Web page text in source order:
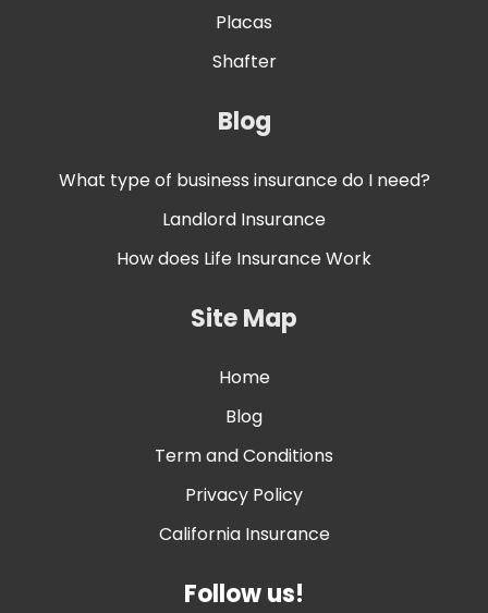
Placas
Shafter
Blog
What type of business insurance do I need?
Landlord Insurance
How does Life Insurance Work
Site Map
Home
Blog
Term and Conditions
Privacy Policy
California Insurance
Follow us!